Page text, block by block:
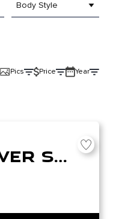
Body Style
Pics Price Year
Range Rover Sport